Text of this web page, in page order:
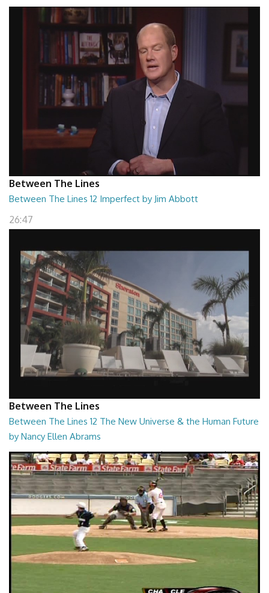
Between The Lines
Between The Lines 12 Imperfect by Jim Abbott
26:47
Between The Lines
Between The Lines 12 The New Universe & the Human Future
by Nancy Ellen Abrams
Between The Lines - The New Universe & the Human Future by Nancy
Ellen Abrams
26:47